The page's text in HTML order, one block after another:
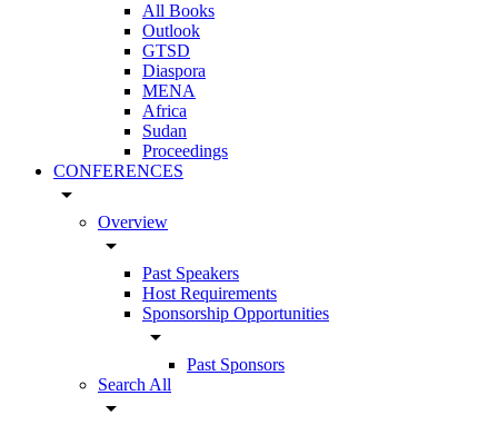
All Books
Outlook
GTSD
Diaspora
MENA
Africa
Sudan
Proceedings
CONFERENCES
arrow_drop_down
Overview
arrow_drop_down
Past Speakers
Host Requirements
Sponsorship Opportunities
arrow_drop_down
Past Sponsors
Search All
arrow_drop_down